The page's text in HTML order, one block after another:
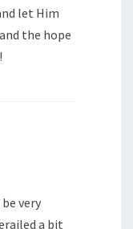
let Him
the hope
very
a bit